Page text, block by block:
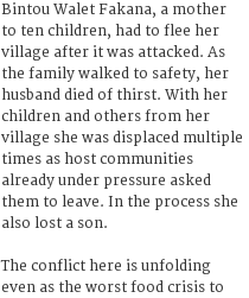
Bintou Walet Fakana, a mother
to ten children, had to flee her
village after it was attacked. As
the family walked to safety, her
husband died of thirst. With her
children and others from her
village she was displaced multiple
times as host communities
already under pressure asked
them to leave. In the process she
also lost a son.
The conflict here is unfolding
even as the worst food crisis to